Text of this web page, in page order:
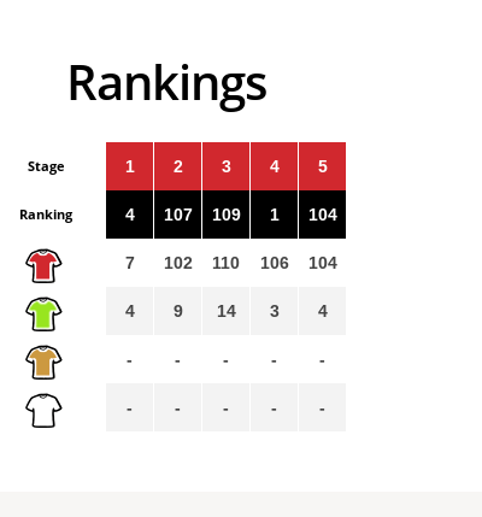
Rankings
Stage
Ranking
1
4
7
4
-
-
2
107
102
9
-
-
3
109
110
14
-
-
4
1
106
3
-
-
5
104
104
4
-
-